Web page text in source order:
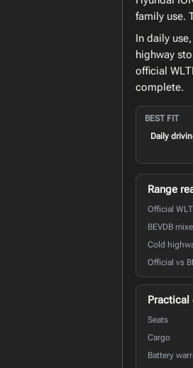
family use.
In daily
highway
official
complete.
BEST FIT
Daily
Range
Official
BEVDB
Cold
Official vs
Practical
Seats
Cargo
Battery